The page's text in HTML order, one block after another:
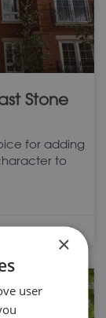
Stone
for adding
to
×
user